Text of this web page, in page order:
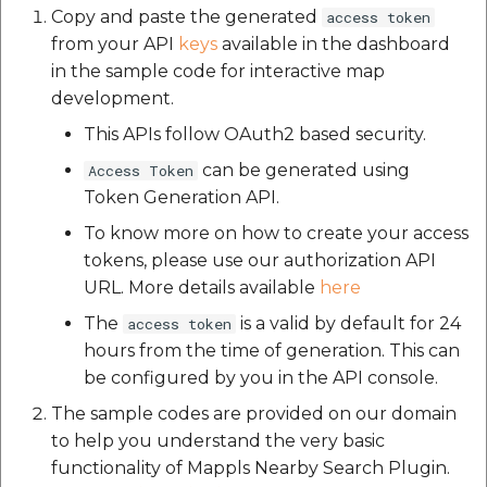
Elevation API
FEEDBACK API
Autosuggest API
Geocoding API
Mappls Maps Near By
Place Details
APIPlaceDetailsAPI
Reverse Geocoding API
Place Details Plugin for
Mappls Web Maps
Place Search Plugin for
Mappls Route Events
Summary Plugin
Mappls Tracking Plugin
Mappls Tracking
Advanced Plugin
Polyline
Optional Parameters
Types of Nearby Search
Implementations
1. Get data from
category & coordinates
2. Get data from
Mappls Search
3. Get data from
category & location
selection UI
Remove Nearby
Geofence Widget
Getting Started
Light
Map View
Nearby Report
Nearby Widget
Place Autocomplete
Point Annotation
Cocoapods 1.15.2
CocoaPods Core
Cocoapods Plugins
Cocoapods Search 1.0.1
Cocoapods Try 1.2.0
Colored2
Concurrent Ruby 1.3.3
API
Elevation API
Geolocation API
Autosuggest API
Geocoding API
Mappls Maps Near By
Api Example
Place Details
APIPlaceDetailsAPI
Schema API
Custom Search - List
Custom Search Nearby
Record Plugin
Schema API
Custom Search - GET
Records along the
API
Custom Search -
Record API
Post on Map Widget
Mappls Realview Widget
Copy and paste the generated access token
from your API keys available in the dashboard
in the sample code for interactive map
development.
This APIs follow OAuth2 based security.
Access Token can be generated using
Token Generation API.
To know more on how to create your access
tokens, please use our authorization API
URL. More details available here
The access token is a valid by default for 24
hours from the time of generation. This can
be configured by you in the API console.
The sample codes are provided on our domain
to help you understand the very basic
functionality of Mappls Nearby Search Plugin.